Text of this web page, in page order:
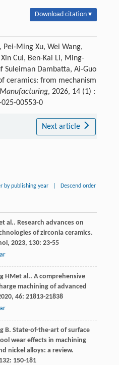
Download citation ▾
Pei-Ming Xu, Wei Wang,
Cui, Ben-Kai Li, Ming-
Suleiman Dambatta, Ai-Guo
ceramics: from mechanism
, 2026, 14 (1) :
00553-0
Next article
by publishing year Descend order
al.. Research advances on
of zirconia ceramics.
, 2023, 130: 23-55
HMet al.. A comprehensive
machining of advanced
, 46: 21813-21838
B. State-of-the-art of surface
wear effects in machining
nickel alloys: a review.
132: 150-181